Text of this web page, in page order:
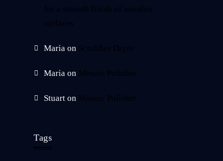
for a smooth finish of wooden
surfaces
Maria on Scrubber Dryer
Maria on Mosaic Polisher
Stuart on Mosaic Polisher
Tags